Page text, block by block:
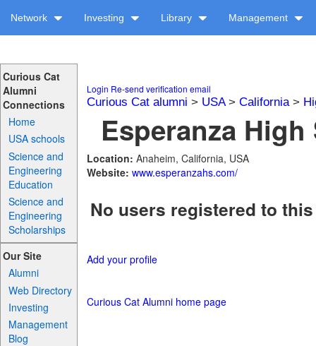
Network Investing Library Management
Curious Cat
Alumni
Connections
Home
USA schools
Science and
Engineering
Education
Science and
Engineering
Scholarships
Our Site
Alumni
Web Directory
Investing
Management
Blog
Login Re-send verification email
Curious Cat alumni > USA> California>
Esperanza
Location: Anaheim, California, USA
Website: www.esperanzahs.com/
No users registered to
Add your profile
Curious Cat Alumni home page